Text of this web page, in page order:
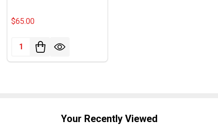
$65.00
Quantity:
Your Recently Viewed